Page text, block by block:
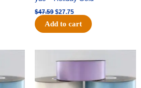
$47.59 $27.75
Add to cart
price
was:
$47.59.
price